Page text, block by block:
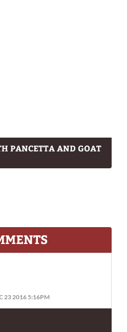
PANCETTA AND GOAT
23 2016 5:16PM